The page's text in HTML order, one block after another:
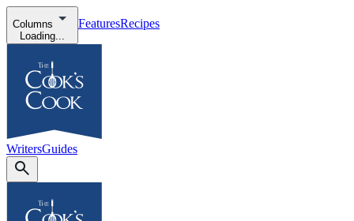
Columns
Loading...
FeaturesRecipes
WritersGuides